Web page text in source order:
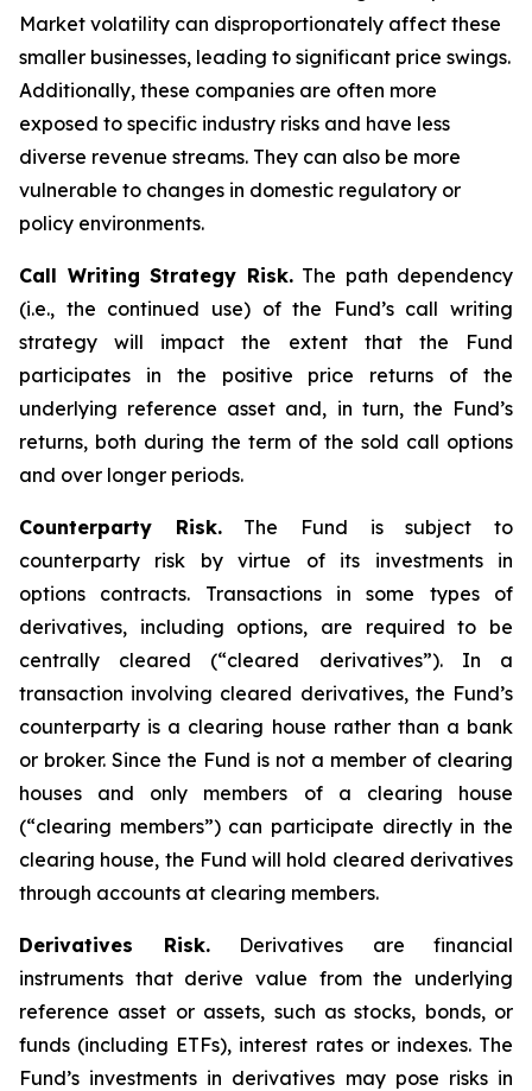
Market volatility can disproportionately affect these
smaller businesses, leading to significant price swings.
Additionally, these companies are often more
exposed to specific industry risks and have less
diverse revenue streams. They can also be more
vulnerable to changes in domestic regulatory or
policy environments.
Call Writing Strategy Risk.The path dependency
(i.e., the continued use) of the Fund’s call writing
strategy will impact the extent that the Fund
participates in the positive price returns of the
underlying reference asset and, in turn, the Fund’s
returns, both during the term of the sold call options
and over longer periods.
Counterparty Risk.The Fund is subject to
counterparty risk by virtue of its investments in
options contracts. Transactions in some types of
derivatives, including options, are required to be
centrally cleared (“cleared derivatives”). In a
transaction involving cleared derivatives, the Fund’s
counterparty is a clearing house rather than a bank
or broker. Since the Fund is not a member of clearing
houses and only members of a clearing house
(“clearing members”) can participate directly in the
clearing house, the Fund will hold cleared derivatives
through accounts at clearing members.
Derivatives Risk.Derivatives are financial
instruments that derive value from the underlying
reference asset or assets, such as stocks, bonds, or
funds (including ETFs), interest rates or indexes. The
Fund’s investments in derivatives may pose risks in